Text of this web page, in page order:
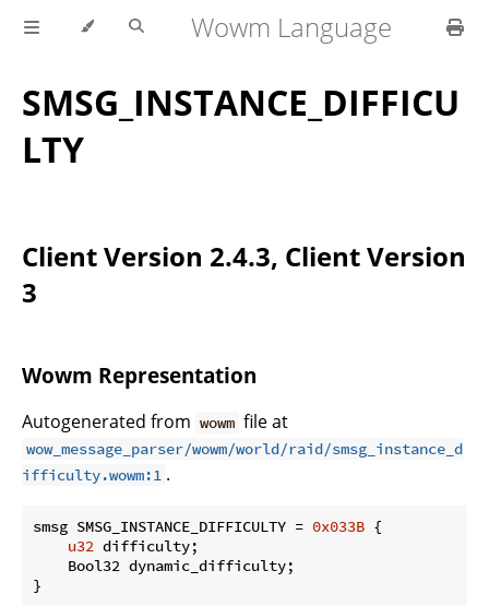
Wowm Language
SMSG_INSTANCE_DIFFICU
LTY
Client Version 2.4.3, Client Version
3
Wowm Representation
Autogenerated from wowm file at
wow_message_parser/wowm/world/raid/smsg_instance_d
ifficulty.wowm:1 .
smsg SMSG_INSTANCE_DIFFICULTY = 0x033B {
u32 difficulty;
    Bool32 dynamic_difficulty;
}